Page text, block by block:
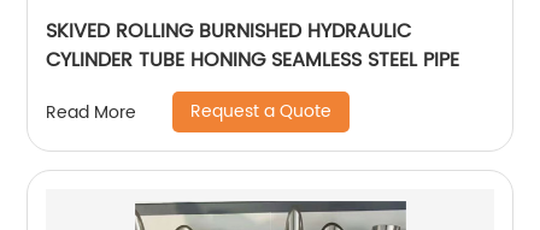
SKIVED ROLLING BURNISHED HYDRAULIC
CYLINDER TUBE HONING SEAMLESS STEEL PIPE
Read More Request a Quote